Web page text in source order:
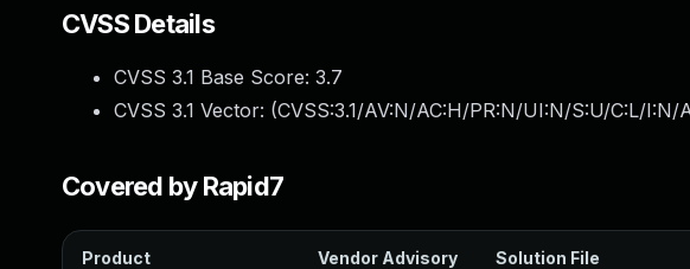
CVSS Details
CVSS 3.1 Base Score: 3.7
CVSS 3.1 Vector: (CVSS:3.1/AV:N/AC:H/PR:N/UI:N/S:U/C:L/I:N/
Covered by Rapid7
Product Vendor Advisory Solution File